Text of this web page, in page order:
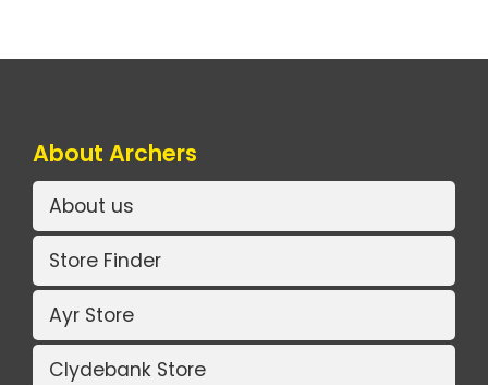
About Archers
About us
Store Finder
Ayr Store
Clydebank Store